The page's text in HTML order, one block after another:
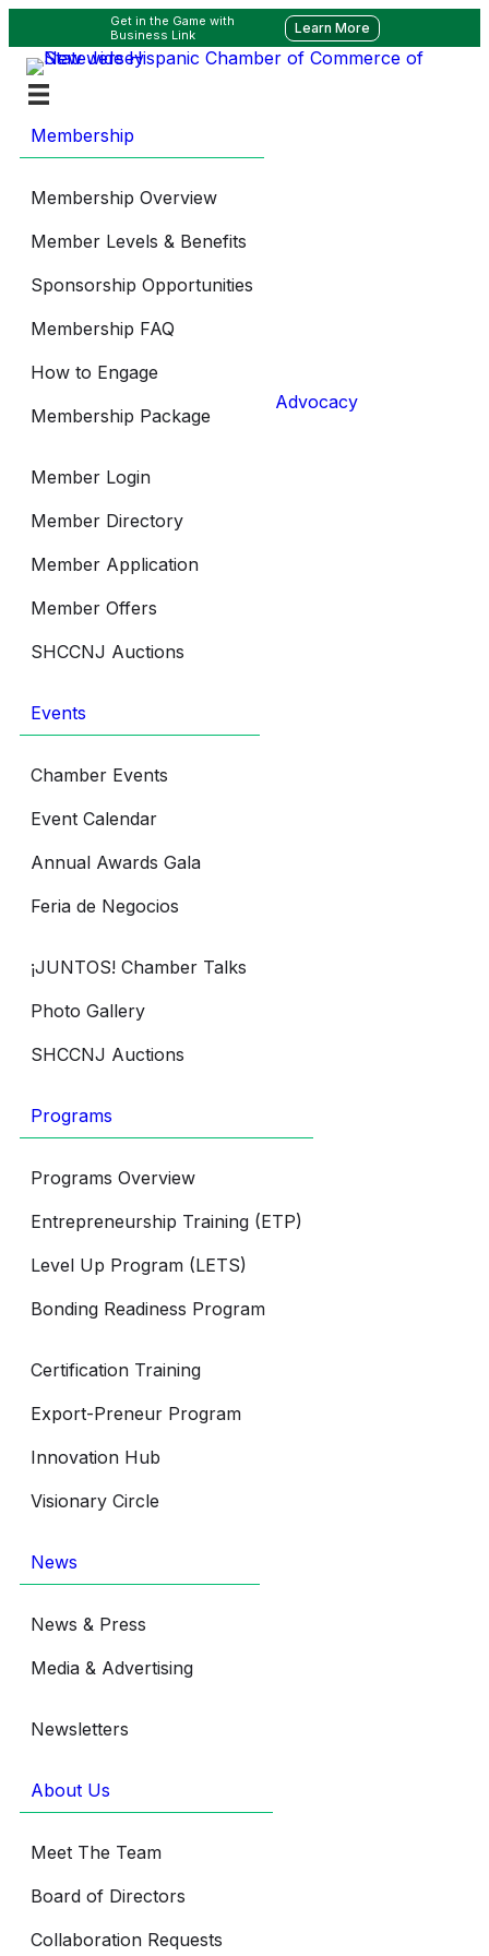
Get in the Game with
Business Link
Learn More
Membership
Membership Overview
Member Levels & Benefits
Sponsorship Opportunities
Membership FAQ
How to Engage
Membership Package
Member Login
Member Directory
Member Application
Member Offers
SHCCNJ Auctions
Advocacy
Events
Chamber Events
Event Calendar
Annual Awards Gala
Feria de Negocios
¡JUNTOS! Chamber Talks
Photo Gallery
SHCCNJ Auctions
Programs
Programs Overview
Entrepreneurship Training (ETP)
Level Up Program (LETS)
Bonding Readiness Program
Certification Training
Export-Preneur Program
Innovation Hub
Visionary Circle
News
News & Press
Media & Advertising
Newsletters
About Us
Meet The Team
Board of Directors
Collaboration Requests